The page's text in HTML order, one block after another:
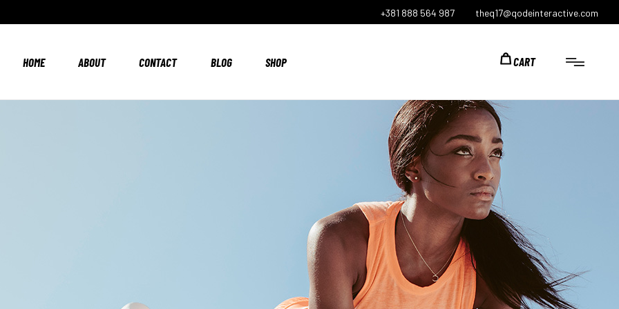
+381 888 564 987 theq17@qodeinteractive.com
HOME ABOUT CONTACT BLOG SHOP CART